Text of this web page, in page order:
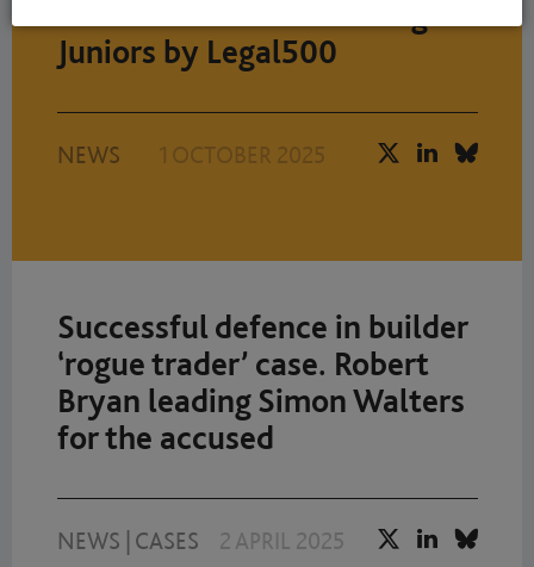
Juniors by Legal500
NEWS 1 OCTOBER 2025
Successful defence in builder
‘rogue trader’ case. Robert
Bryan leading Simon Walters
for the accused
NEWS CASES 2 APRIL 2025